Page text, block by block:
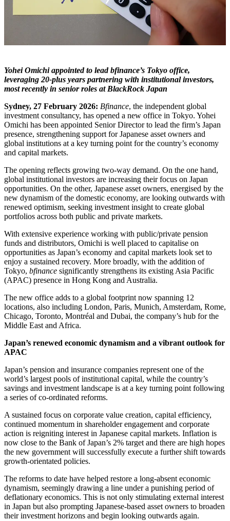
Yohei Omichi appointed to lead bfinance’s Tokyo office,
leveraging 20-plus years partnering with institutional investors,
most recently in senior roles at BlackRock Japan
Sydney, 27 February 2026: Bfinance, the independent global
investment consultancy, has opened a new office in Tokyo. Yohei
Omichi has been appointed Senior Director to lead the firm’s Japan
presence, strengthening support for Japanese asset owners and
global institutions at a key turning point for the country’s economy
and capital markets.
The opening reflects growing two-way demand. On the one hand,
global institutional investors are increasing their focus on Japan
opportunities. On the other, Japanese asset owners, energised by the
new dynamism of the domestic economy, are looking outwards with
renewed optimism, seeking investment insight to create global
portfolios across both public and private markets.
With extensive experience working with public/private pension
funds and distributors, Omichi is well placed to capitalise on
opportunities as Japan’s economy and capital markets look set to
enjoy a sustained recovery. More broadly, with the addition of
Tokyo, bfinance significantly strengthens its existing Asia Pacific
(APAC) presence in Hong Kong and Australia.
The new office adds to a global footprint now spanning 12
locations, also including London, Paris, Munich, Amsterdam, Rome,
Chicago, Toronto, Montréal and Dubai, the company’s hub for the
Middle East and Africa.
Japan’s renewed economic dynamism and a vibrant outlook for
APAC
Japan’s pension and insurance companies represent one of the
world’s largest pools of institutional capital, while the country’s
savings and investment landscape is at a key turning point following
a series of co-ordinated reforms.
A sustained focus on corporate value creation, capital efficiency,
continued momentum in shareholder engagement and corporate
action is reigniting interest in Japanese capital markets. Inflation is
now close to the Bank of Japan’s 2% target and there are high hopes
the new government will successfully execute a further shift towards
growth-orientated policies.
The reforms to date have helped restore a long-absent economic
dynamism, seemingly drawing a line under a punishing period of
deflationary economics. This is not only stimulating external interest
in Japan but also prompting Japanese-based asset owners to broaden
their investment horizons and begin looking outwards again.